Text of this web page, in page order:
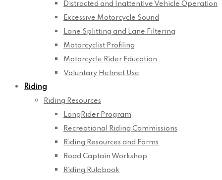
Distracted and Inattentive Vehicle Operation
Excessive Motorcycle Sound
Lane Splitting and Lane Filtering
Motorcyclist Profiling
Motorcycle Rider Education
Voluntary Helmet Use
Riding
Riding Resources
LongRider Program
Recreational Riding Commissions
Riding Resources and Forms
Road Captain Workshop
Riding Rulebook